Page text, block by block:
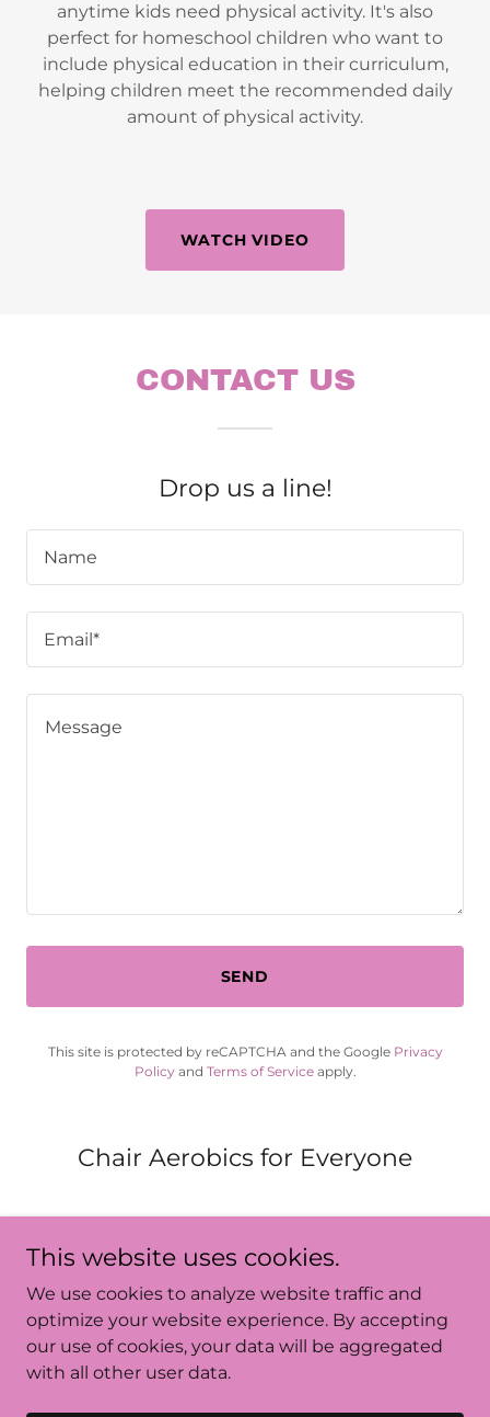
anytime kids need physical activity. It's also
perfect for homeschool children who want to
include physical education in their curriculum,
helping children meet the recommended daily
amount of physical activity.
WATCH VIDEO
CONTACT US
Drop us a line!
Name
Email*
SEND
This site is protected by reCAPTCHA and the Google Privacy
Policyand Terms of Serviceapply.
Chair Aerobics for Everyone
Chair_Aerobics_for_Everyone
Copyright © 2024 Chair_Aerobics_for_Everyone - All
This website uses cookies.
We use cookies to analyze website traffic and
optimize your website experience. By accepting
our use of cookies, your data will be aggregated
with all other user data.